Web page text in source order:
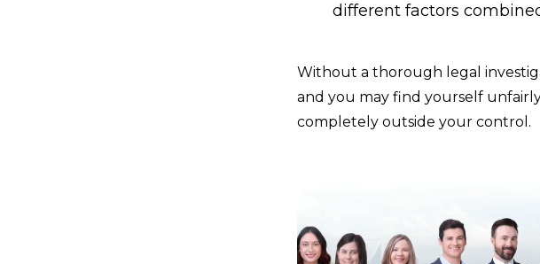
different factors
Without a thorough legal
and you may find yourself
completely outside your control.